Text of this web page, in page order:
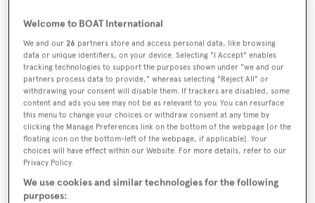
glacier-strewn country has a reputation for a
gruelling climate and challenging terrain – a
slightly harsh and misconceived perception, but
coupled with indirect travel routes, it has
dissuaded many visitors.
Welcome to BOAT International
We and our 26 partners store and access personal data, like browsing
data or unique identifiers, on your device. Selecting "I Accept" enables
tracking technologies to support the purposes shown under "we and our
partners process data to provide," whereas selecting "Reject All" or
withdrawing your consent will disable them. If trackers are disabled, some
content and ads you see may not be as relevant to you. You can resurface
this menu to change your choices or withdraw consent at any time by
clicking the Manage Preferences link on the bottom of the webpage [or the
floating icon on the bottom-left of the webpage, if applicable]. Your
choices will have effect within our Website. For more details, refer to our
Privacy Policy.
We use cookies and similar technologies for the following
purposes: